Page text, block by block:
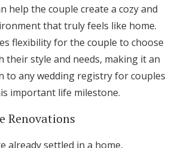
help the couple create a cozy and
that truly feels like home.
flexibility for the couple to choose
their style and needs, making it an
to any wedding registry for couples
important life milestone.
Renovations
already settled in a home,